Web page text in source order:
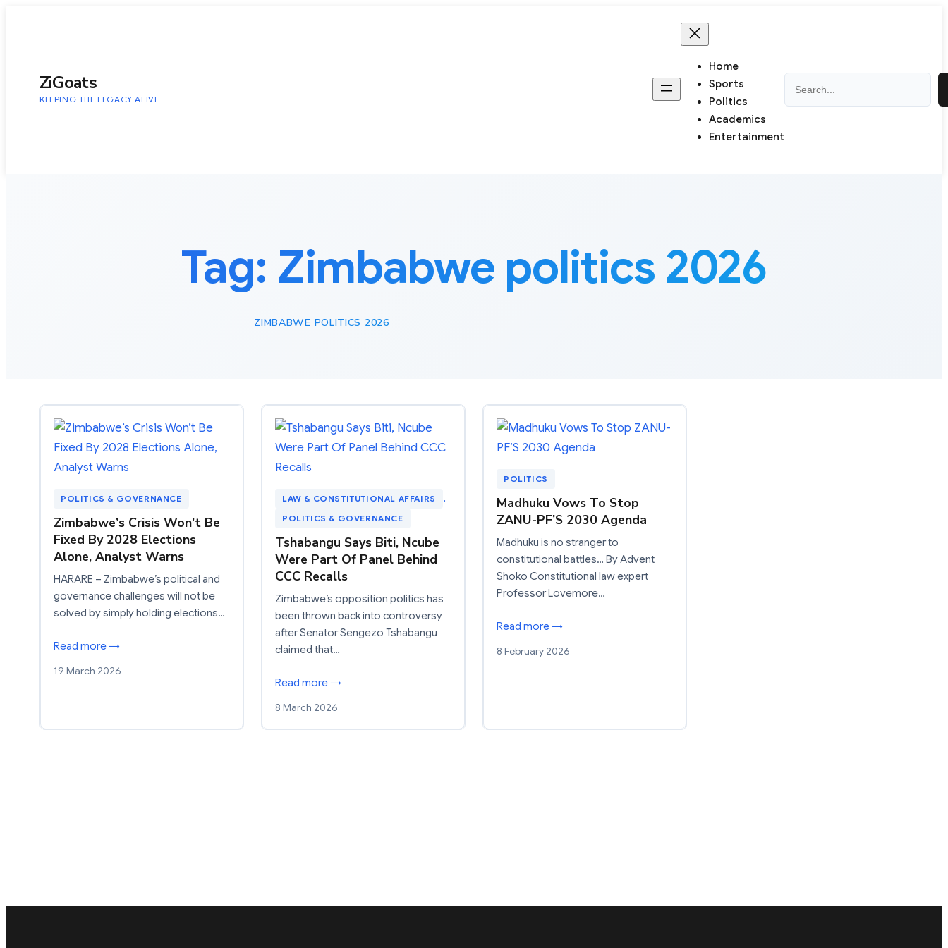
ZiGoats
KEEPING THE LEGACY ALIVE
Home
Sports
Politics
Academics
Entertainment
Tag: Zimbabwe politics 2026
ZIMBABWE POLITICS 2026
POLITICS & GOVERNANCE
Zimbabwe’s Crisis Won’t Be
Fixed By 2028 Elections
Alone, Analyst Warns
HARARE – Zimbabwe’s political and
governance challenges will not be
solved by simply holding elections…
Read more →
19 March 2026
LAW & CONSTITUTIONAL AFFAIRS
,
POLITICS & GOVERNANCE
Tshabangu Says Biti, Ncube
Were Part Of Panel Behind
CCC Recalls
Zimbabwe’s opposition politics has
been thrown back into controversy
after Senator Sengezo Tshabangu
claimed that…
Read more →
8 March 2026
POLITICS
Madhuku Vows To Stop
ZANU-PF’S 2030 Agenda
Madhuku is no stranger to
constitutional battles… By Advent
Shoko Constitutional law expert
Professor Lovemore…
Read more →
8 February 2026